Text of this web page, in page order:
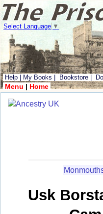
Select Language ▼
Help My Books Bookstore
Menu | Home
Usk